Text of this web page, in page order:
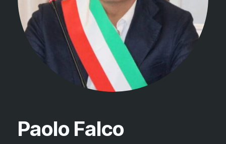
Paolo Falco